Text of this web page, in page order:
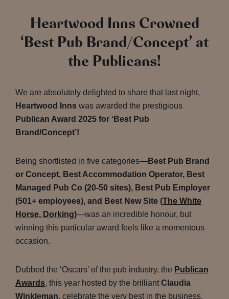
Heartwood Inns Crowned
‘Best Pub Brand/Concept’ at
the Publicans!
We are absolutely delighted to share that last night,
Heartwood Inns was awarded the prestigious
Publican Award 2025 for ‘Best Pub
Brand/Concept’!
Being shortlisted in five categories—Best Pub Brand
or Concept, Best Accommodation Operator, Best
Managed Pub Co (20-50 sites), Best Pub Employer
(501+ employees), and Best New Site (The White
Horse, Dorking)—was an incredible honour, but
winning this particular award feels like a momentous
occasion.
Dubbed the ‘Oscars’ of the pub industry, the Publican
Awards, this year hosted by the brilliant Claudia
Winkleman, celebrate the very best in the business,